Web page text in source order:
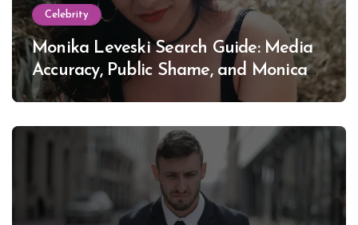
Celebrity
Monika Leveski Search Guide: Media
Accuracy, Public Shame, and Monica
Lewinsky